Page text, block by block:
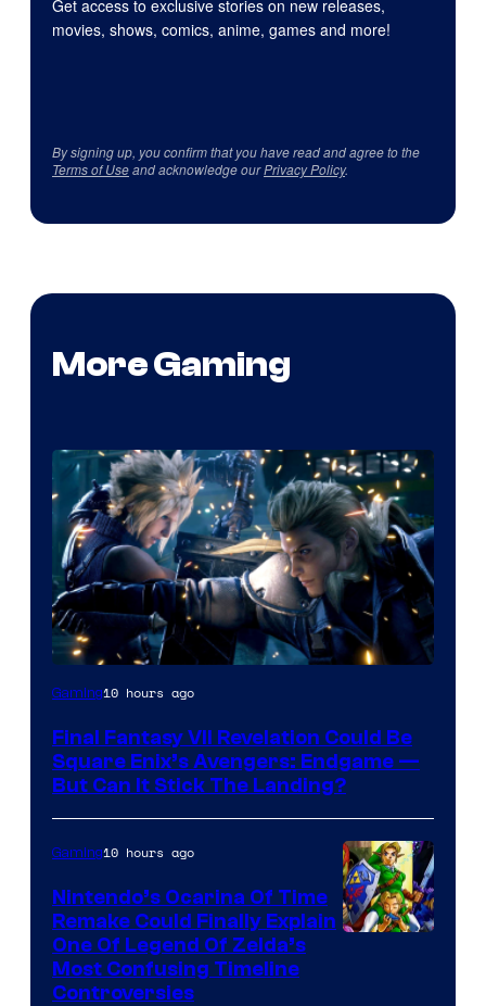
Get access to exclusive stories on new releases,
movies, shows, comics, anime, games and more!
By signing up, you confirm that you have read and agree to the
Terms of Useand acknowledge ourPrivacy Policy.
More Gaming
Gaming10 hours ago
Final Fantasy VII Revelation Could Be
Square Enix’s Avengers: Endgame —
But Can It Stick The Landing?
Gaming10 hours ago
Nintendo’s Ocarina Of Time
Remake Could Finally Explain
One Of Legend Of Zelda’s
Most Confusing Timeline
Controversies